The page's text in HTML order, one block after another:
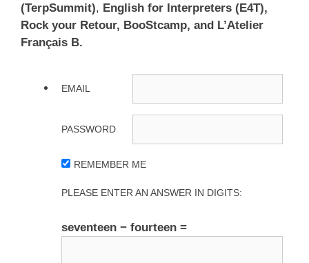
(TerpSummit), English for Interpreters (E4T),
Rock your Retour, BooStcamp, and L’Atelier
Français B.
EMAIL
PASSWORD
REMEMBER ME
PLEASE ENTER AN ANSWER IN DIGITS:
seventeen − fourteen =